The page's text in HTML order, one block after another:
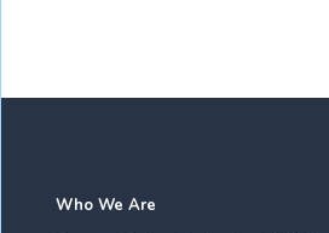
Who We Are